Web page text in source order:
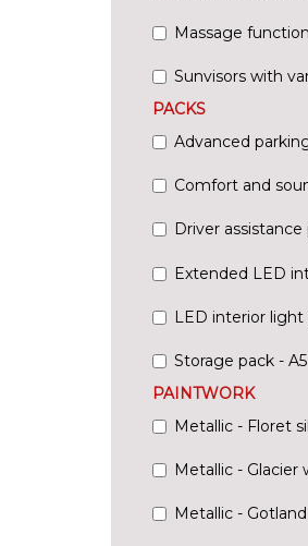
Massage
Sunvisors with
PACKS
Advanced
Comfort and
Driver assistance
Extended LED
LED interior light
Storage pack -
PAINTWORK
Metallic - Floret
Metallic - Glacier
Metallic -